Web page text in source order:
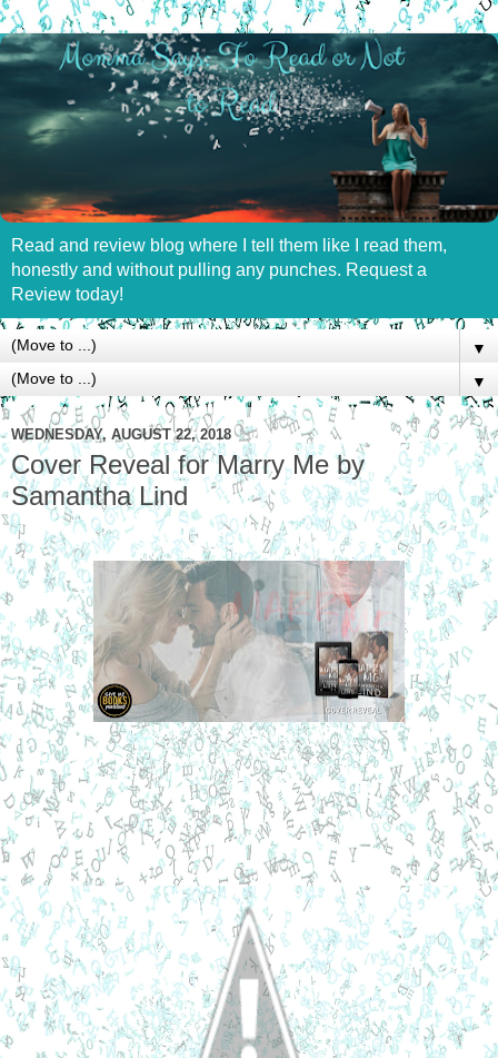
Read and review blog where I tell them like I read them,
honestly and without pulling any punches. Request a
Review today!
▼
▼
WEDNESDAY, AUGUST 22, 2018
Cover Reveal for Marry Me by
Samantha Lind